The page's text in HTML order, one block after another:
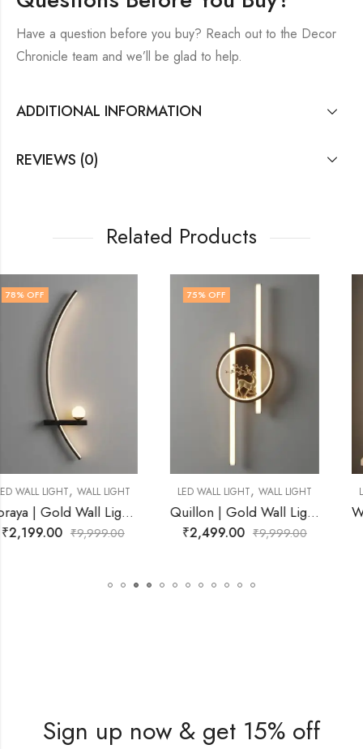
Have a question before you buy? Reach out to the Decor
Chronicle team and we’ll be glad to help.
ADDITIONAL INFORMATION
REVIEWS (0)
Related Products
75% OFF
LED WALL LIGHT,WALL LIGHT
Quillon | Gold Wall Light for Living Room
₹2,499.00 ₹
LED WALL LIGHT,WALL LIGHT
Wescott | Black
₹2,899.00 ₹
Sign up now & get 15% off